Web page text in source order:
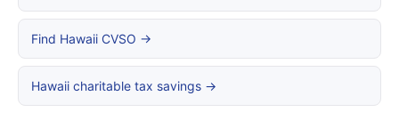
Find Hawaii CVSO →
Hawaii charitable tax savings →